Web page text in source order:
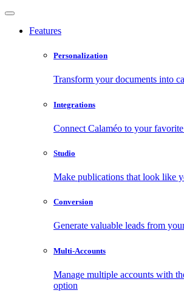
Features
Personalization
Transform your documents into
Integrations
Connect Calaméo to your
Studio
Make publications that look like
Conversion
Generate valuable leads from
Multi-Accounts
Manage multiple accounts with
option